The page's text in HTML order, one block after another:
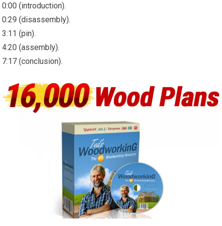
0:00 (introduction).
0:29 (disassembly).
3:11 (pin).
4:20 (assembly).
7:17 (conclusion).